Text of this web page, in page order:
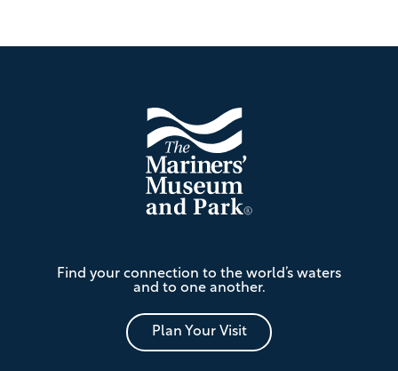
Mariners'
Museum
and
Park
Find your connection to the world’s waters
and to one another.
Plan Your Visit